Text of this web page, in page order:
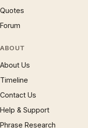
Quotes
Forum
ABOUT
About Us
Timeline
Contact Us
Help & Support
Phrase Research